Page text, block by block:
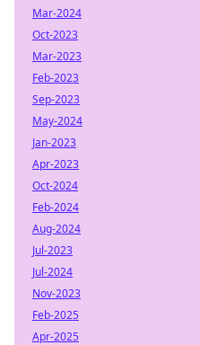
Mar-2024
Oct-2023
Mar-2023
Feb-2023
Sep-2023
May-2024
Jan-2023
Apr-2023
Oct-2024
Feb-2024
Aug-2024
Jul-2023
Jul-2024
Nov-2023
Feb-2025
Apr-2025